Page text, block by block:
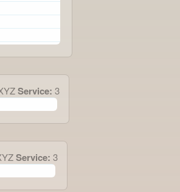
Service: 3
Service: 3